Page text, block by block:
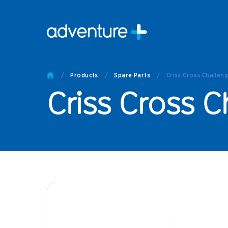
/ Products / Spare Parts / Criss Cross
Criss Cross